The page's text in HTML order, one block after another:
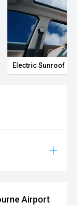
Electric Sunroof
Airport